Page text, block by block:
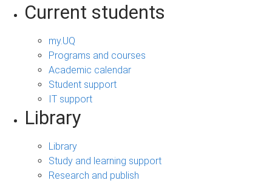
Current students
my.UQ
Programs and courses
Academic calendar
Student support
IT support
Library
Library
Study and learning support
Research and publish